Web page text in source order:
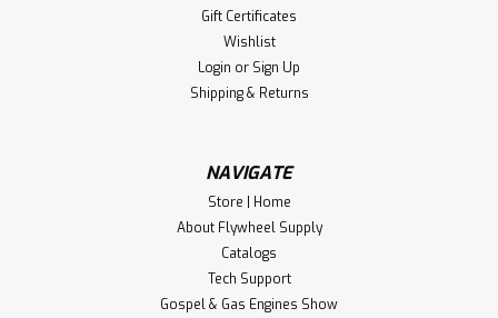
Gift Certificates
Wishlist
Login or Sign Up
Shipping & Returns
NAVIGATE
Store | Home
About Flywheel Supply
Catalogs
Tech Support
Gospel & Gas Engines Show